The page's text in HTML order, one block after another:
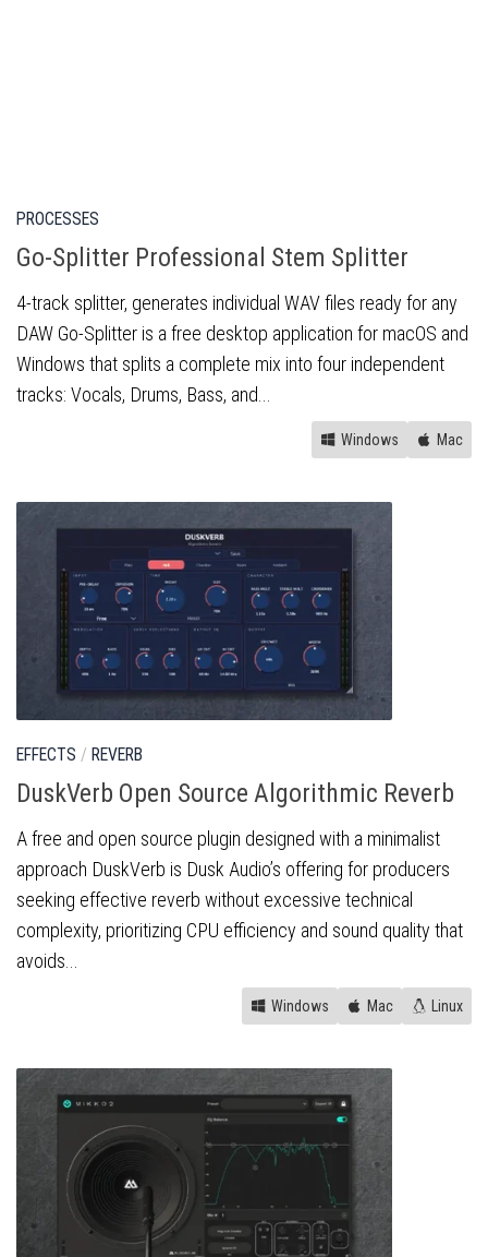
PROCESSES
Go-Splitter Professional Stem Splitter
4-track splitter, generates individual WAV files ready for any
DAW Go-Splitter is a free desktop application for macOS and
Windows that splits a complete mix into four independent
tracks: Vocals, Drums, Bass, and...
Windows Mac
EFFECTS / REVERB
DuskVerb Open Source Algorithmic Reverb
A free and open source plugin designed with a minimalist
approach DuskVerb is Dusk Audio’s offering for producers
seeking effective reverb without excessive technical
complexity, prioritizing CPU efficiency and sound quality that
avoids...
Windows Mac Linux